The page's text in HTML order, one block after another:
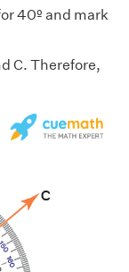
40º and mark
C. Therefore,